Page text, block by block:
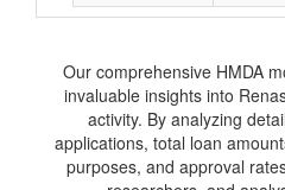
Our comprehensive HMDA
invaluable insights into
activity. By analyzing
applications, total loan
purposes, and approval